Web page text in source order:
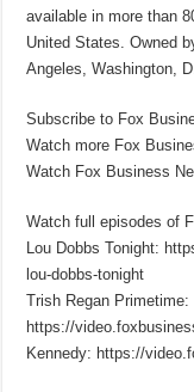
available in more than
United States. Owned
Angeles, Washington,
Subscribe to Fox
Watch more Fox
Watch Fox Business
Watch full episodes of
Lou Dobbs Tonight:
lou-dobbs-tonight
Trish Regan Primetime:
https://
Kennedy: https://